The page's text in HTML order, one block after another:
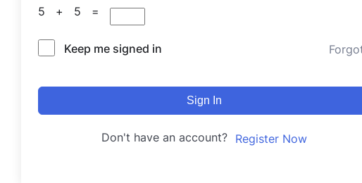
5 + 5 =
Keep me signed in
Sign In
Don't have an account? Register Now